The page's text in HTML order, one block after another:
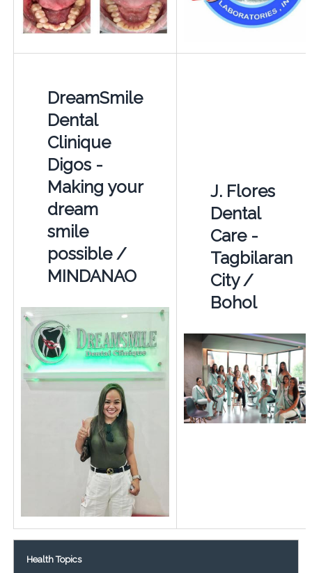
DreamSmile
Dental
Clinique
Digos -
Making your
dream
smile
possible /
MINDANAO
J. Flores
Dental
Care -
Tagbilaran
City /
Bohol
Health Topics